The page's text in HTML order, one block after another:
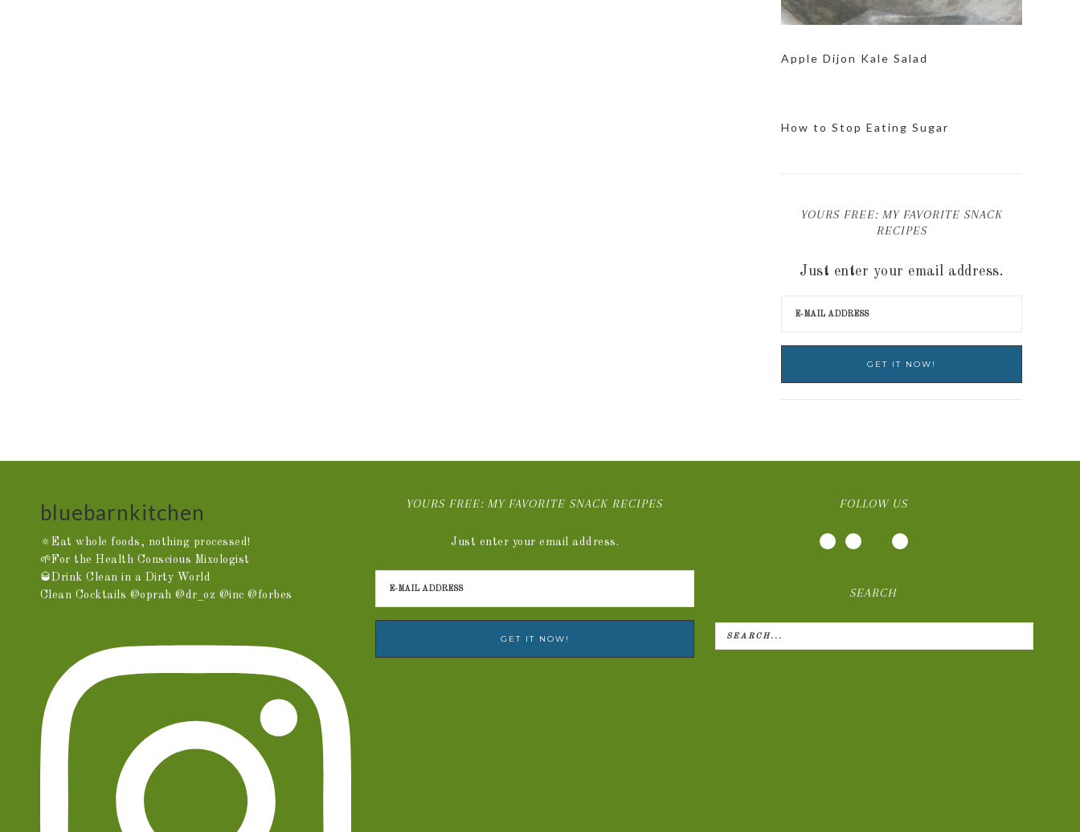
Apple Dijon Kale Salad
How to Stop Eating Sugar
YOURS FREE: MY FAVORITE SNACK
RECIPES
Just enter your email address.
bluebarnkitchen
🔅Eat whole foods, nothing processed!
🌱For the Health Conscious Mixologist
🥃Drink Clean in a Dirty World
Clean Cocktails @oprah @dr_oz @inc @forbes
YOURS FREE: MY FAVORITE SNACK RECIPES
Just enter your email address.
FOLLOW US
SEARCH